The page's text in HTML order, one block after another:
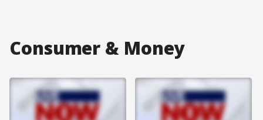
Consumer & Money